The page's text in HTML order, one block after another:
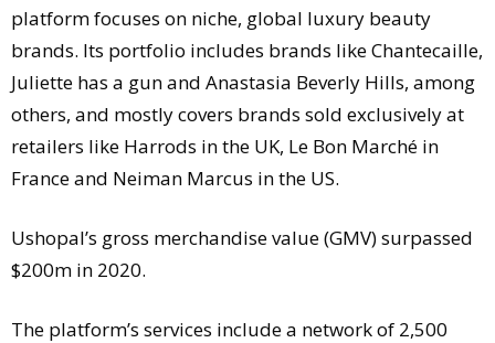
platform focuses on niche, global luxury beauty
brands. Its portfolio includes brands like Chantecaille,
Juliette has a gun and Anastasia Beverly Hills, among
others, and mostly covers brands sold exclusively at
retailers like Harrods in the UK, Le Bon Marché in
France and Neiman Marcus in the US.
Ushopal’s gross merchandise value (GMV) surpassed
$200m in 2020.
The platform’s services include a network of 2,500